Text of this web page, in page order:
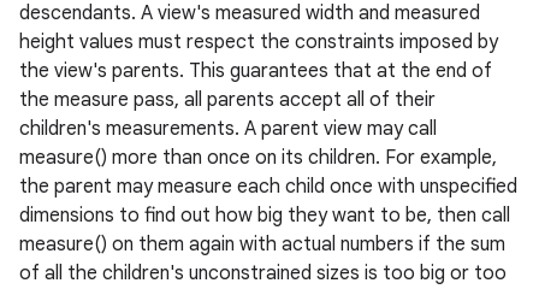
descendants. A view's measured width and measured
height values must respect the constraints imposed by
the view's parents. This guarantees that at the end of
the measure pass, all parents accept all of their
children's measurements. A parent view may call
measure() more than once on its children. For example,
the parent may measure each child once with unspecified
dimensions to find out how big they want to be, then call
measure() on them again with actual numbers if the sum
of all the children's unconstrained sizes is too big or too